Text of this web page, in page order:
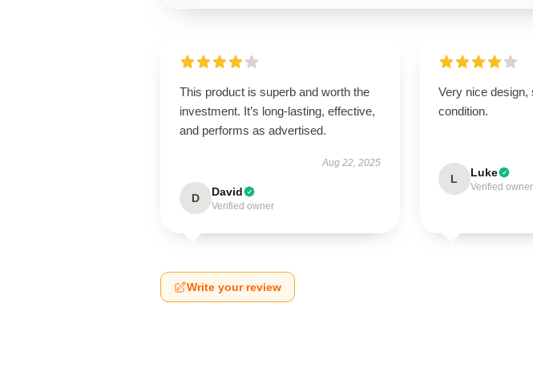
This product is superb and worth the
investment. It’s long-lasting, effective,
and performs as advertised.
Aug 22, 2025
D David
Verified owner
Very nice design,
condition.
L Luke
Verified owner
Write your review